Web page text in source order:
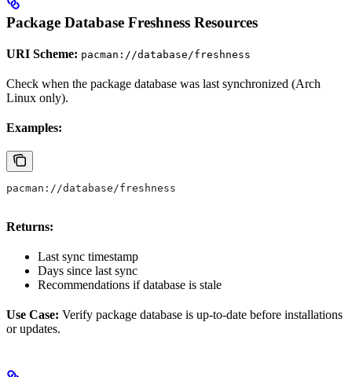
Package Database Freshness Resources
URI Scheme: pacman://database/freshness
Check when the package database was last synchronized (Arch
Linux only).
Examples:
pacman://database/freshness
Returns:
Last sync timestamp
Days since last sync
Recommendations if database is stale
Use Case: Verify package database is up-to-date before installations
or updates.